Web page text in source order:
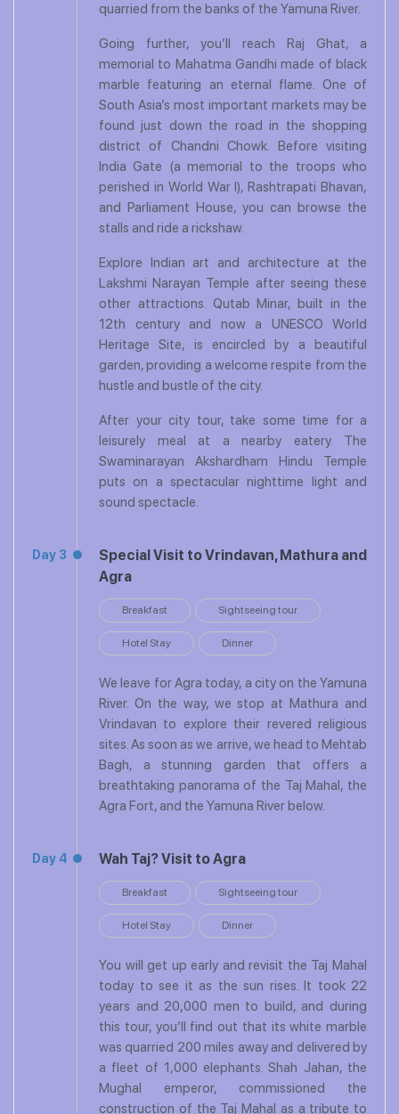
quarried from the banks of the Yamuna River.
Going further, you’ll reach Raj Ghat, a
memorial to Mahatma Gandhi made of black
marble featuring an eternal flame. One of
South Asia’s most important markets may be
found just down the road in the shopping
district of Chandni Chowk. Before visiting
India Gate (a memorial to the troops who
perished in World War I), Rashtrapati Bhavan,
and Parliament House, you can browse the
stalls and ride a rickshaw.
Explore Indian art and architecture at the
Lakshmi Narayan Temple after seeing these
other attractions. Qutab Minar, built in the
12th century and now a UNESCO World
Heritage Site, is encircled by a beautiful
garden, providing a welcome respite from the
hustle and bustle of the city.
After your city tour, take some time for a
leisurely meal at a nearby eatery. The
Swaminarayan Akshardham Hindu Temple
puts on a spectacular nighttime light and
sound spectacle.
Day 3
Special Visit to Vrindavan, Mathura and
Agra
Breakfast Sightseeing tour
Hotel Stay Dinner
We leave for Agra today, a city on the Yamuna
River. On the way, we stop at Mathura and
Vrindavan to explore their revered religious
sites. As soon as we arrive, we head to Mehtab
Bagh, a stunning garden that offers a
breathtaking panorama of the Taj Mahal, the
Agra Fort, and the Yamuna River below.
Day 4 Wah Taj? Visit to Agra
Breakfast Sightseeing tour
Hotel Stay Dinner
You will get up early and revisit the Taj Mahal
today to see it as the sun rises. It took 22
years and 20,000 men to build, and during
this tour, you’ll find out that its white marble
was quarried 200 miles away and delivered by
a fleet of 1,000 elephants. Shah Jahan, the
Mughal emperor, commissioned the
construction of the Taj Mahal as a tribute to